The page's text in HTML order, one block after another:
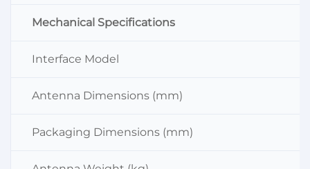
Mechanical Specifications
Interface Model
Antenna Dimensions (mm)
Packaging Dimensions (mm)